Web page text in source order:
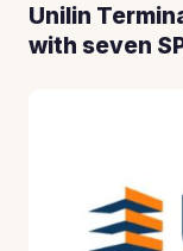
Unilin
with seven